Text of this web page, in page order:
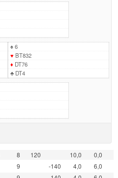
♠6
♥ BT832
♦ DT76
♣DT4
8 120 10,0
0,0
9 -140 4,0
6,0